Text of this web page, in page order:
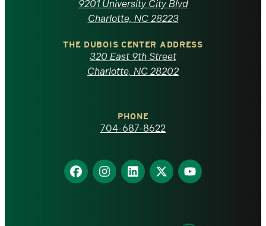
North
Carolina
homepage
9201 University City Blvd
Charlotte, NC 28223
THE DUBOIS CENTER ADDRESS
320 East 9th Street
Charlotte, NC 28202
PHONE
704-687-8622
Find
us
Find
us
Find
us
Find
us
Find
us